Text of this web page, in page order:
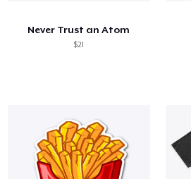
Never Trust an Atom
$21